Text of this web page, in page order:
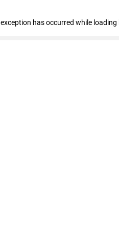
has occurred while loading